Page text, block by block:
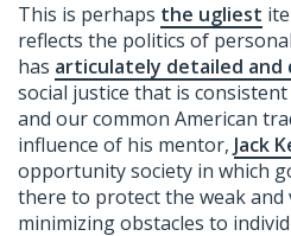
This is perhaps the ugliest
reflects the politics of
has articulately detailed and
social justice that is
and our common American
influence of his mentor, Jack
opportunity society in which
there to protect the weak and
minimizing obstacles to